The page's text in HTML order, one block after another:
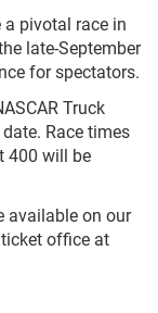
pivotal race in
late-September
for spectators.
Truck
Race times
400 will be
available on our
office at